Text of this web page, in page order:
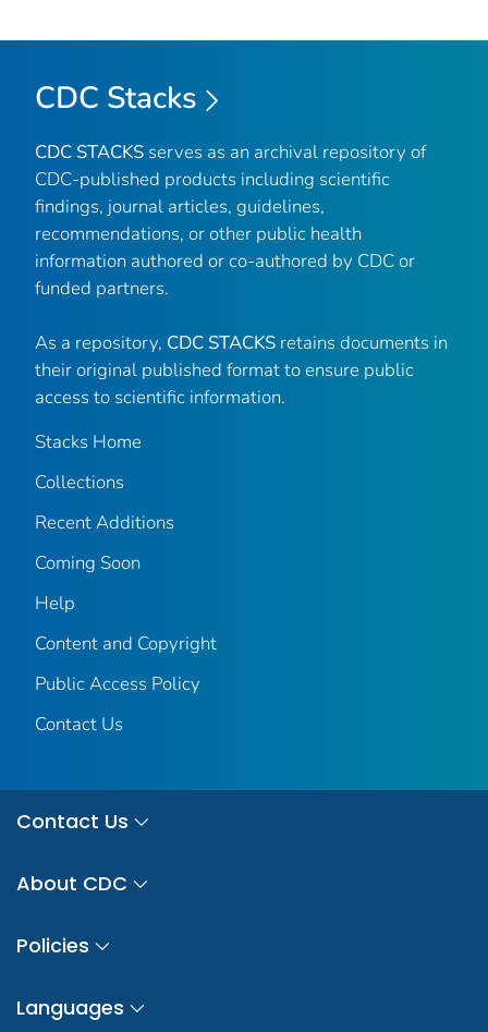
CDC Stacks
CDC STACKS serves as an archival repository of
CDC-published products including scientific
findings, journal articles, guidelines,
recommendations, or other public health
information authored or co-authored by CDC or
funded partners.
As a repository, CDC STACKS retains documents in
their original published format to ensure public
access to scientific information.
Stacks Home
Collections
Recent Additions
Coming Soon
Help
Content and Copyright
Public Access Policy
Contact Us
Contact Us
About CDC
Policies
Languages